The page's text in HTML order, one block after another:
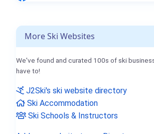
More Ski Websites
We've found and curated 100s of ski
have to!
J2Ski's ski website directory
Ski Accommodation
Ski Schools & Instructors